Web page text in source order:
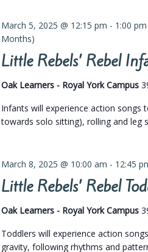
Little Rebels’ Rebel
March 5, 2025 @ 12:15 pm - 1:00 pm
Months)
Oak Learners - Royal York Campus
Infants will experience action songs
towards solo sitting), rolling and leg
Little Rebels’ Rebel
March 8, 2025 @ 10:00 am - 12:45
Oak Learners - Royal York Campus
Toddlers will experience action
gravity, following rhythms and